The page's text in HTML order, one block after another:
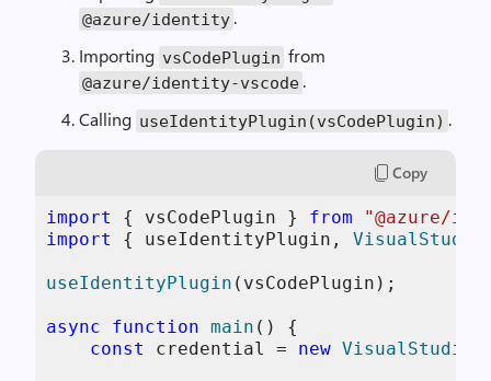
@azure/identity .
Importing vsCodePlugin from
@azure/identity-vscode .
Calling useIdentityPlugin (vsCodePlugin) .
Copy
import { vsCodePlugin } from
"@azure/
import
{ useIdentityPlugin,
useIdentityPlugin (vsCodePlugin);
async function main ( ) {
const
credential = new